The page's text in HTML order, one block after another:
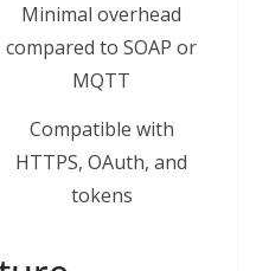
Minimal overhead
compared to SOAP or
MQTT
Compatible with
HTTPS, OAuth, and
tokens